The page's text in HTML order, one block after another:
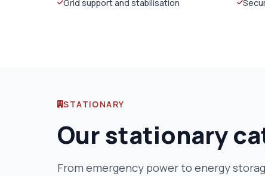
Grid support and stabilisation
STATIONARY
Our stationary
From emergency power to energy